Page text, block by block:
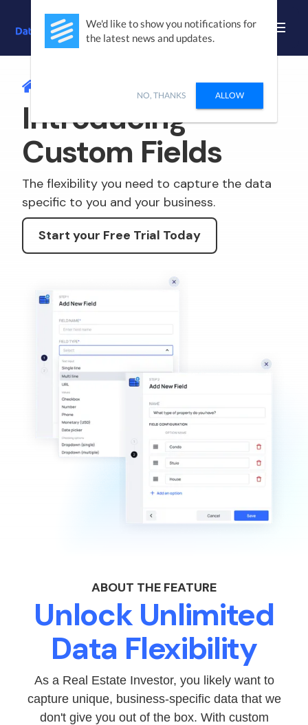
Introducing
Custom Fields
The flexibility you need to capture the data
specific to you and your business.
Start your Free Trial Today
ABOUT THE FEATURE
Unlock Unlimited
Data Flexibility
As a Real Estate Investor, you likely want to
capture unique, business-specific data that we
don't give you out of the box. With custom
We'd like to show you notifications for
the latest news and updates.
NO, THANKS ALLOW